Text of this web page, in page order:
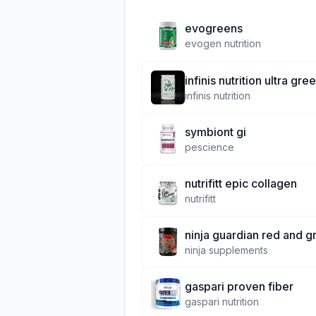
evogreens
evogen nutrition
infinis nutrition ultra
infinis nutrition
symbiont gi
pescience
nutrifitt epic collagen
nutrifitt
ninja guardian red and
ninja supplements
gaspari proven fiber
gaspari nutrition